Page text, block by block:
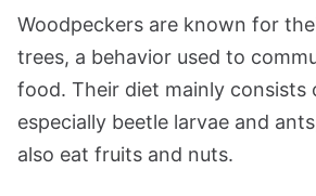
Woodpeckers are known for
trees, a behavior used to
food. Their diet mainly consists
especially beetle larvae and
also eat fruits and nuts.